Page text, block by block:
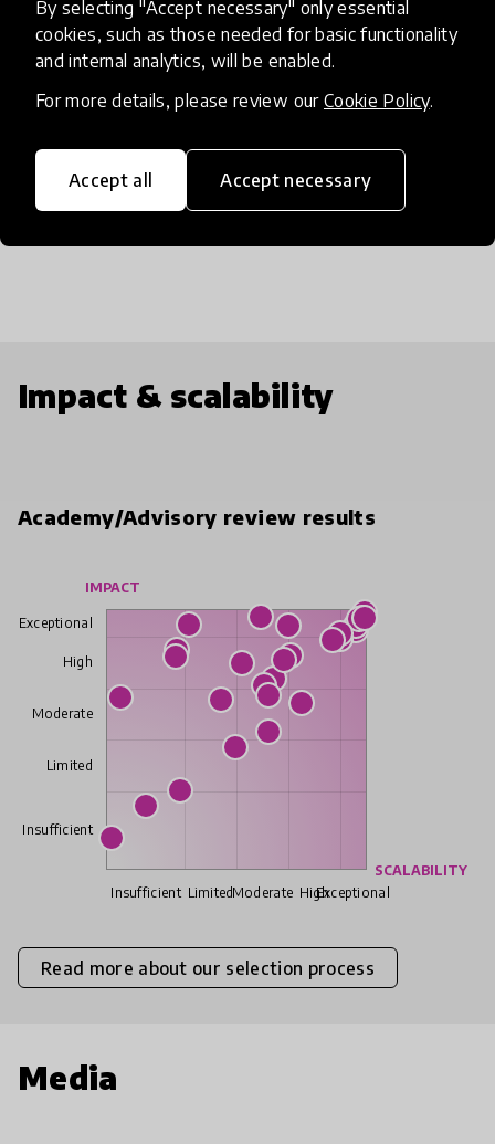
By selecting "Accept necessary" only essential
cookies, such as those needed for basic functionality
and internal analytics, will be enabled.
For more details, please review our Cookie Policy.
Accept all Accept necessary
departments at the University of Pittsburgh and 6
physical locations throughout Pittsburgh.
research experience, professional development,
and quality mentorship and has a proven record of
helping students excel in the STEM fields and
solidify their career choices .
Impact & scalability
Academy/Advisory review results
IMPACT
SCALABILITY
Exceptional
High
Moderate
Limited
Insufficient
Exceptional
High
Moderate
Limited
Insufficient
Read more about our selection process
Media